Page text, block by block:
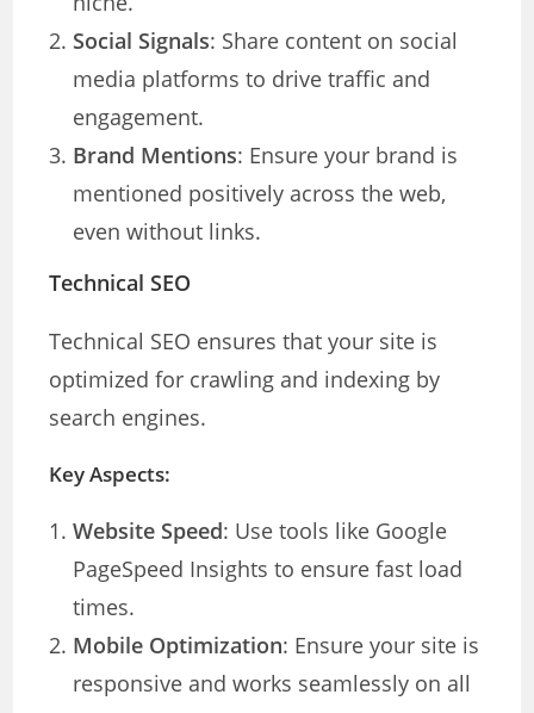
Social Signals: Share content on social
media platforms to drive traffic and
engagement.
Brand Mentions: Ensure your brand is
mentioned positively across the web,
even without links.
Technical SEO
Technical SEO ensures that your site is
optimized for crawling and indexing by
search engines.
Key Aspects:
Website Speed: Use tools like Google
PageSpeed Insights to ensure fast load
times.
Mobile Optimization: Ensure your site is
responsive and works seamlessly on all